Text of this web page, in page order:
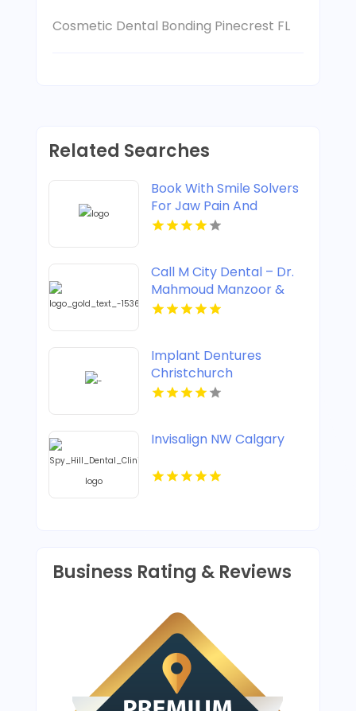
Cosmetic Dental Bonding Pinecrest FL
Related Searches
Book With Smile Solvers
For Jaw Pain And
Clicking Treatment In
Call M City Dental – Dr.
Mahmoud Manzoor &
Associates For Cosmetic
Implant Dentures
Christchurch
Invisalign NW Calgary
Business Rating & Reviews